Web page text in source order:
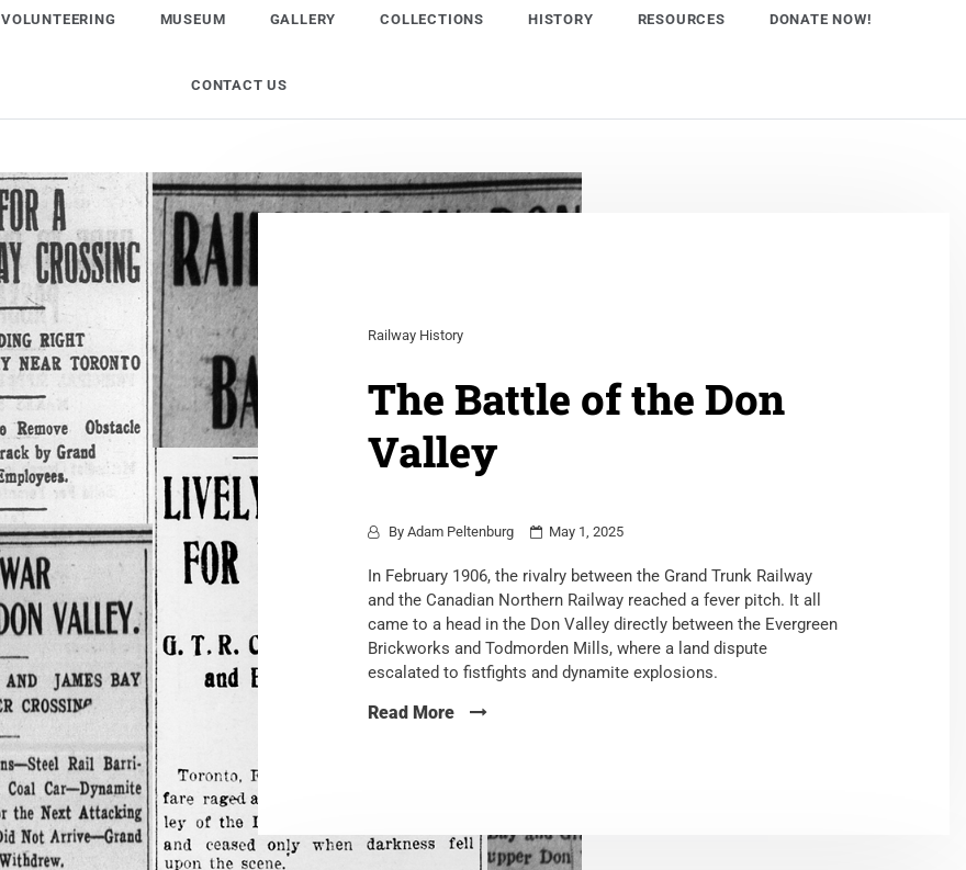
VOLUNTEERING MUSEUM GALLERY COLLECTIONS HISTORY RESOURCES DONATE NOW!
CONTACT US
Railway History
The Battle of the Don
Valley
By Adam Peltenburg May 1, 2025
In February 1906, the rivalry between the Grand Trunk Railway
and the Canadian Northern Railway reached a fever pitch. It all
came to a head in the Don Valley directly between the Evergreen
Brickworks and Todmorden Mills, where a land dispute
escalated to fistfights and dynamite explosions.
Read More